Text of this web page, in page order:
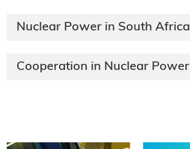
Nuclear Power in South Africa
Cooperation in Nuclear Power